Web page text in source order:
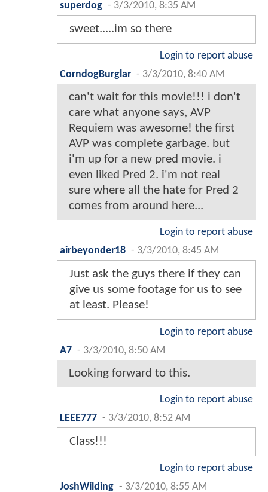
superdog - 3/3/2010, 8:35 AM
sweet.....im so there
Login to report abuse
CorndogBurglar - 3/3/2010, 8:40 AM
can't wait for this movie!!! i don't
care what anyone says, AVP
Requiem was awesome! the first
AVP was complete garbage. but
i'm up for a new pred movie. i
even liked Pred 2. i'm not real
sure where all the hate for Pred 2
comes from around here...
Login to report abuse
airbeyonder18 - 3/3/2010, 8:45 AM
Just ask the guys there if they can
give us some footage for us to see
at least. Please!
Login to report abuse
A7 - 3/3/2010, 8:50 AM
Looking forward to this.
Login to report abuse
LEEE777 - 3/3/2010, 8:52 AM
Class!!!
Login to report abuse
JoshWilding - 3/3/2010, 8:55 AM